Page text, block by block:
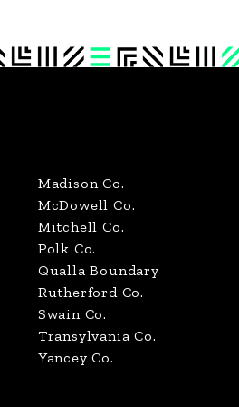
Madison Co.
McDowell Co.
Mitchell Co.
Polk Co.
Qualla Boundary
Rutherford Co.
Swain Co.
Transylvania Co.
Yancey Co.